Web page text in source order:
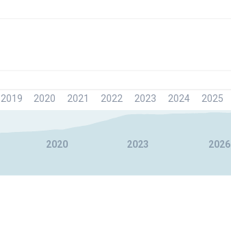
2019 2020 2021 2022 2023 2024 2025
2020 2023 2026